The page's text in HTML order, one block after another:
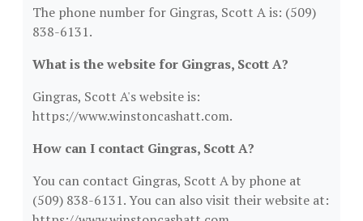
The phone number for Gingras, Scott A is: (509)
838-6131.
What is the website for Gingras, Scott A?
Gingras, Scott A's website is:
https://www.winstoncashatt.com.
How can I contact Gingras, Scott A?
You can contact Gingras, Scott A by phone at
(509) 838-6131. You can also visit their website at: